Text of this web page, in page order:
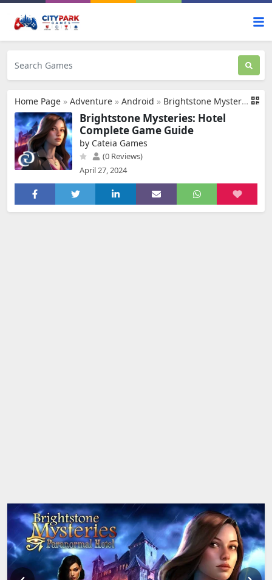
Home Page » Adventure » Android » Brightstone Mysteries: Hotel
Brightstone Mysteries: Hotel
Complete Game Guide
by Cateia Games
(0 Reviews)
April 27, 2024